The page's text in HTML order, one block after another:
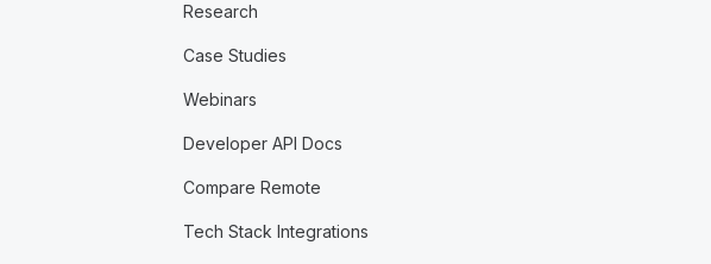
Research
Case Studies
Webinars
Developer API Docs
Compare Remote
Tech Stack Integrations